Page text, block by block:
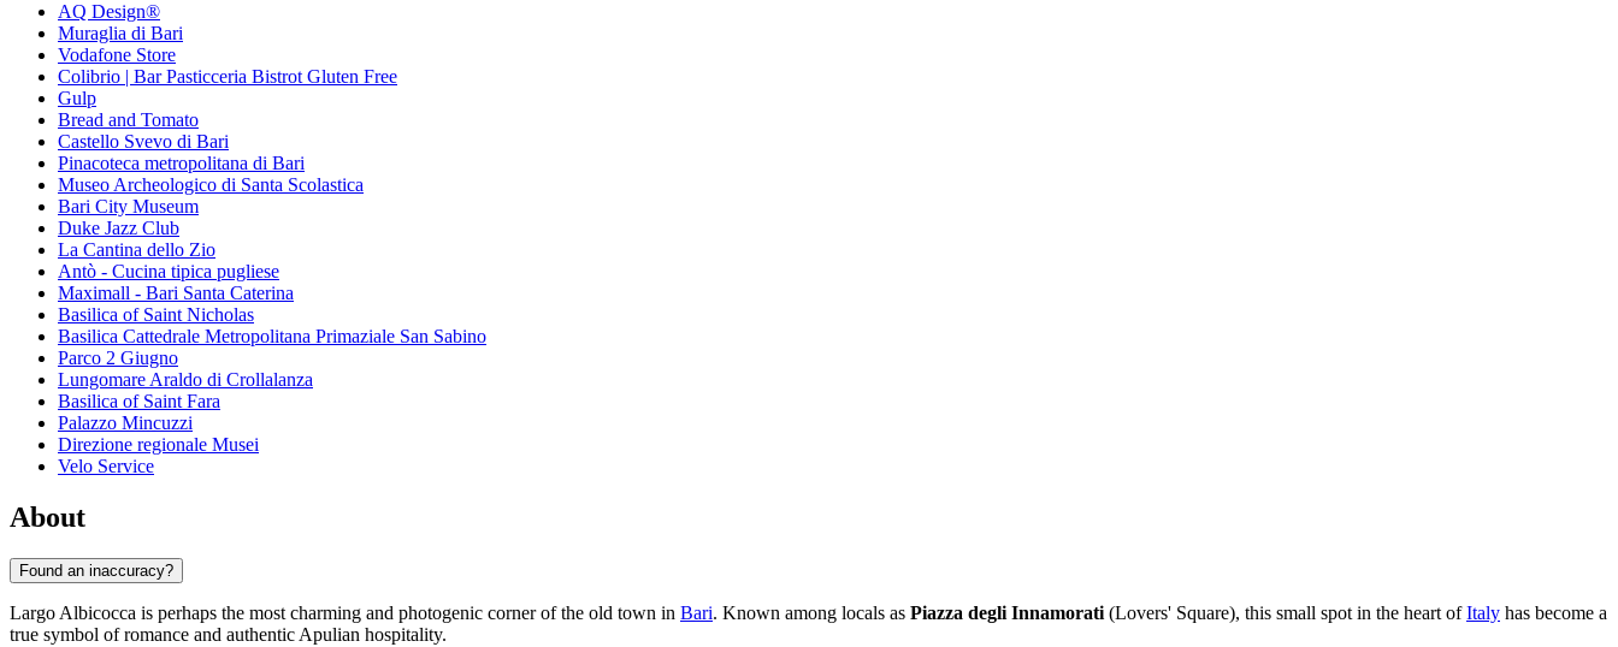
AQ Design®
Muraglia di Bari
Vodafone Store
Colibrio | Bar Pasticceria Bistrot Gluten Free
Gulp
Bread and Tomato
Castello Svevo di Bari
Pinacoteca metropolitana di Bari
Museo Archeologico di Santa Scolastica
Bari City Museum
Duke Jazz Club
La Cantina dello Zio
Antò - Cucina tipica pugliese
Maximall - Bari Santa Caterina
Basilica of Saint Nicholas
Basilica Cattedrale Metropolitana Primaziale San Sabino
Parco 2 Giugno
Lungomare Araldo di Crollalanza
Basilica of Saint Fara
Palazzo Mincuzzi
Direzione regionale Musei
Velo Service
About
Found an inaccuracy?
Largo Albicocca is perhaps the most charming and photogenic corner of the old town in Bari. Known among locals as Piazza degli Innamorati (Lovers' Square), this small spot in the heart ofItaly has become a
true symbol of romance and authentic Apulian hospitality.